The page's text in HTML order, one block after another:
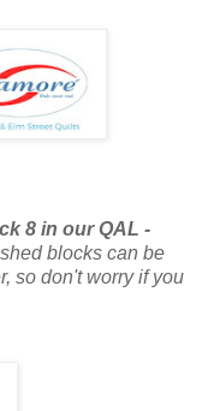
8 in our QAL -
blocks can be
so don't worry if you